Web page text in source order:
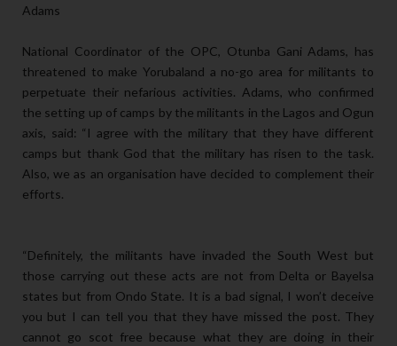
Adams
National Coordinator of the OPC, Otunba Gani Adams, has
threatened to make Yorubaland a no-go area for militants to
perpetuate their nefarious activities. Adams, who confirmed
the setting up of camps by the militants in the Lagos and Ogun
axis, said: “I agree with the military that they have different
camps but thank God that the military has risen to the task.
Also, we as an organisation have decided to complement their
efforts.
“Definitely, the militants have invaded the South West but
those carrying out these acts are not from Delta or Bayelsa
states but from Ondo State. It is a bad signal, I won’t deceive
you but I can tell you that they have missed the post. They
cannot go scot free because what they are doing in their